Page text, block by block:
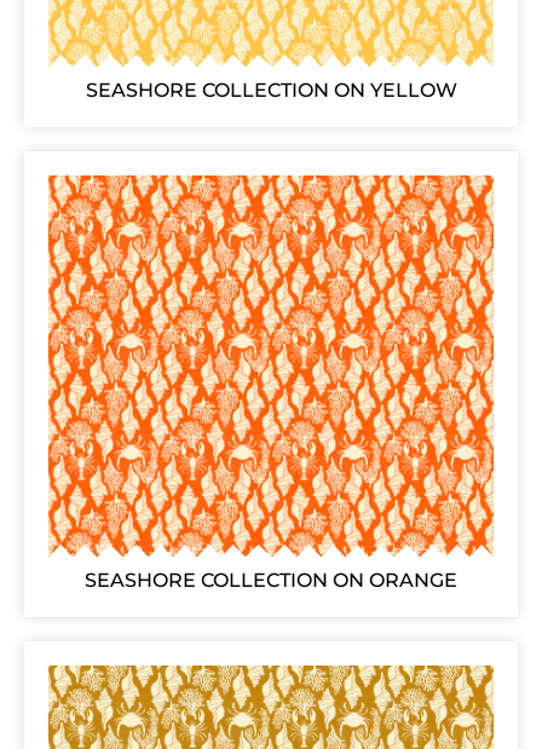
SEASHORE COLLECTION ON YELLOW
SEASHORE COLLECTION ON ORANGE